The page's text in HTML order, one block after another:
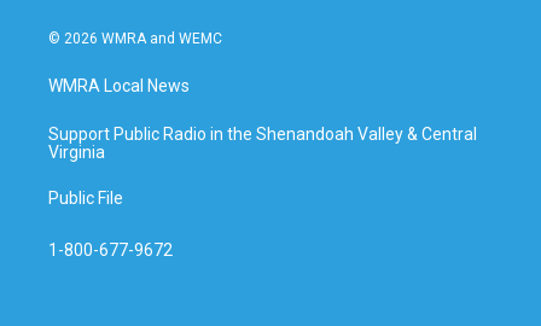
© 2026 WMRA and WEMC
WMRA Local News
Support Public Radio in the Shenandoah Valley & Central
Virginia
Public File
1-800-677-9672